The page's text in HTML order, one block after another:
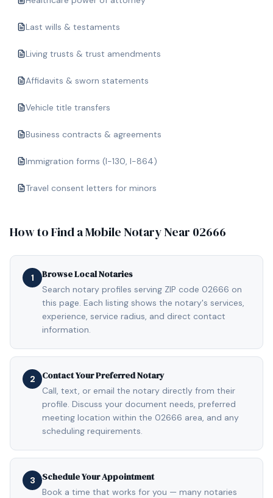
Last wills & testaments
Living trusts & trust amendments
Affidavits & sworn statements
Vehicle title transfers
Business contracts & agreements
Immigration forms (I-130, I-864)
Travel consent letters for minors
How to Find a Mobile Notary Near 02666
1 Browse Local Notaries
Search notary profiles serving ZIP code 02666 on
this page. Each listing shows the notary's services,
experience, service radius, and direct contact
information.
2 Contact Your Preferred Notary
Call, text, or email the notary directly from their
profile. Discuss your document needs, preferred
meeting location within the 02666 area, and any
scheduling requirements.
3 Schedule Your Appointment
Book a time that works for you — many notaries